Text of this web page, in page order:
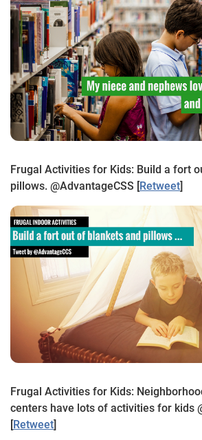
Frugal Activities for Kids: Build a fort
pillows. @AdvantageCSS [Retweet]
Frugal Activities for Kids:
centers have lots of activities for kids
[Retweet]